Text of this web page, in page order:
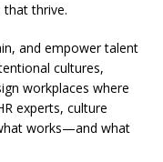
that thrive.
and empower talent
cultures,
workplaces where
experts, culture
works—and what